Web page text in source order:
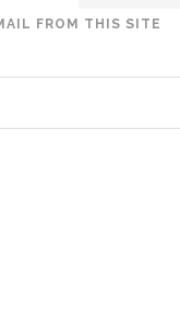
FROM THIS SITE